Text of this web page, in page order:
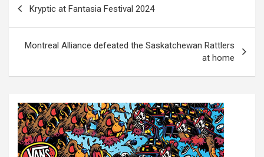
n
Kryptic at Fantasia Festival 2024
Montreal Alliance defeated the Saskatchewan Rattlers
at home